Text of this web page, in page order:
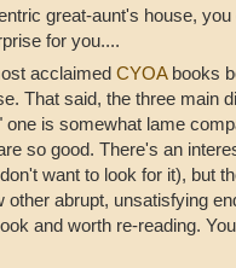
great-aunt's house,
for you....
acclaimed CYOAbooks
That said, the three main
is somewhat lame
so good. There's an
want to look for it), but
other abrupt, unsatisfying
and worth re-reading.